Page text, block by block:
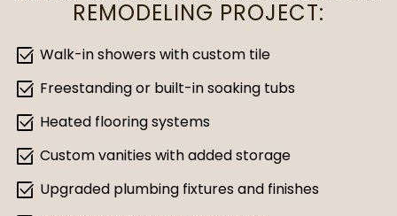
REMODELING PROJECT:
select_check_box Walk-in showers with custom tile
select_check_box Freestanding or built-in soaking tubs
select_check_box Heated flooring systems
select_check_box Custom vanities with added storage
select_check_box Upgraded plumbing fixtures and finishes